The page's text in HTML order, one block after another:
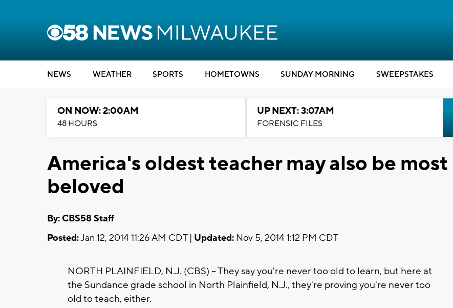
NEWS WEATHER SPORTS HOMETOWNS SUNDAY MORNING SWEEPSTAKES
ON NOW: 2:00AM
48 HOURS
UP NEXT: 3:07AM
FORENSIC FILES
America's oldest teacher may also be most
beloved
By: CBS58 Staff
Posted:Jan 12, 2014 11:26 AM CDT | Updated: Nov 5, 2014 1:12 PM CDT
NORTH PLAINFIELD, N.J. (CBS) -- They say you're never too old to learn, but here at
the Sundance grade school in North Plainfield, N.J., they're proving you're never too
old to teach, either.